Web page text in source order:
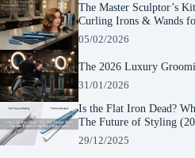
The Master Sculptor’s
Curling Irons & Wands
05/02/2026
The 2026 Luxury
31/01/2026
Is the Flat Iron Dead?
The Future of Styling
29/12/2025